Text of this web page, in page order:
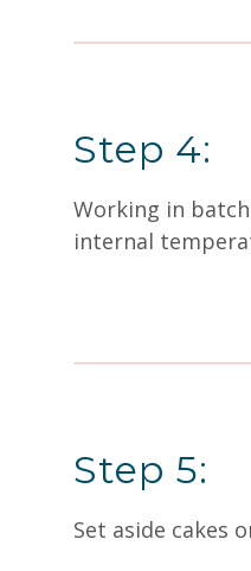
Step 4:
Working in
internal
Step 5:
Set aside cakes